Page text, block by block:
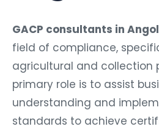
GACP consultants in
field of compliance,
agricultural and collection
primary role is to assist
understanding and
standards to achieve